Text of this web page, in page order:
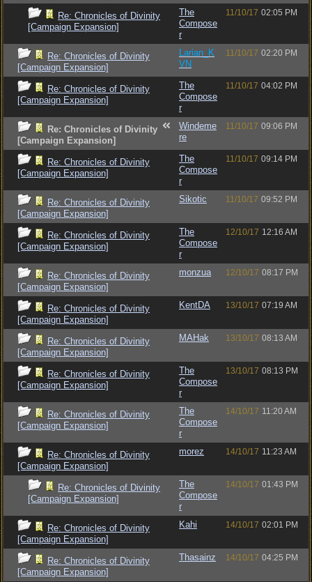
Re: Chronicles of Divinity
[Campaign Expansion]
The
Compose
r
11/10/17 02:05 PM
Re: Chronicles of Divinity
[Campaign Expansion]
Larian_K
VN
11/10/17 02:20 PM
Re: Chronicles of Divinity
[Campaign Expansion]
The
Compose
r
11/10/17 04:02 PM
Re: Chronicles of Divinity
[Campaign Expansion]
Windeme
re
11/10/17 09:06 PM
Re: Chronicles of Divinity
[Campaign Expansion]
The
Compose
r
11/10/17 09:14 PM
Re: Chronicles of Divinity
[Campaign Expansion]
Sikotic 11/10/17 09:52 PM
Re: Chronicles of Divinity
[Campaign Expansion]
The
Compose
r
12/10/17 12:16 AM
Re: Chronicles of Divinity
[Campaign Expansion]
monzua 12/10/17 08:17 PM
Re: Chronicles of Divinity
[Campaign Expansion]
KentDA 13/10/17 07:19 AM
Re: Chronicles of Divinity
[Campaign Expansion]
MAHak 13/10/17 08:13 AM
Re: Chronicles of Divinity
[Campaign Expansion]
The
Compose
r
13/10/17 08:13 PM
Re: Chronicles of Divinity
[Campaign Expansion]
The
Compose
r
14/10/17 11:20 AM
Re: Chronicles of Divinity
[Campaign Expansion]
morez 14/10/17 11:23 AM
Re: Chronicles of Divinity
[Campaign Expansion]
The
Compose
r
14/10/17 01:43 PM
Re: Chronicles of Divinity
[Campaign Expansion]
Kahi 14/10/17 02:01 PM
Re: Chronicles of Divinity
[Campaign Expansion]
Thasainz 14/10/17 04:25 PM